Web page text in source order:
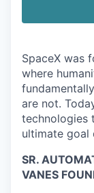
SpaceX was
where
are not.
technologies
ultimate goal
SR.
VANES